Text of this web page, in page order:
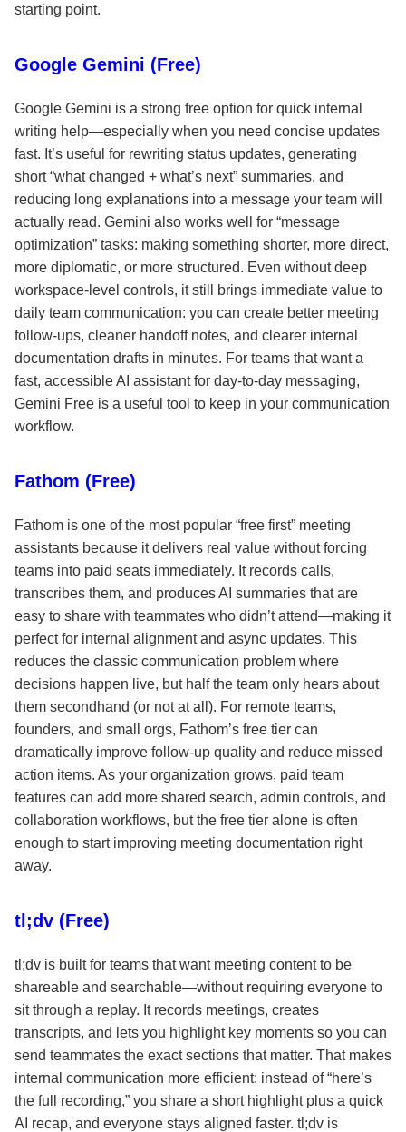
starting point.
Google Gemini (Free)
Google Gemini is a strong free option for quick internal
writing help—especially when you need concise updates
fast. It’s useful for rewriting status updates, generating
short “what changed + what’s next” summaries, and
reducing long explanations into a message your team will
actually read. Gemini also works well for “message
optimization” tasks: making something shorter, more direct,
more diplomatic, or more structured. Even without deep
workspace-level controls, it still brings immediate value to
daily team communication: you can create better meeting
follow-ups, cleaner handoff notes, and clearer internal
documentation drafts in minutes. For teams that want a
fast, accessible AI assistant for day-to-day messaging,
Gemini Free is a useful tool to keep in your communication
workflow.
Fathom (Free)
Fathom is one of the most popular “free first” meeting
assistants because it delivers real value without forcing
teams into paid seats immediately. It records calls,
transcribes them, and produces AI summaries that are
easy to share with teammates who didn’t attend—making it
perfect for internal alignment and async updates. This
reduces the classic communication problem where
decisions happen live, but half the team only hears about
them secondhand (or not at all). For remote teams,
founders, and small orgs, Fathom’s free tier can
dramatically improve follow-up quality and reduce missed
action items. As your organization grows, paid team
features can add more shared search, admin controls, and
collaboration workflows, but the free tier alone is often
enough to start improving meeting documentation right
away.
tl;dv (Free)
tl;dv is built for teams that want meeting content to be
shareable and searchable—without requiring everyone to
sit through a replay. It records meetings, creates
transcripts, and lets you highlight key moments so you can
send teammates the exact sections that matter. That makes
internal communication more efficient: instead of “here’s
the full recording,” you share a short highlight plus a quick
AI recap, and everyone stays aligned faster. tl;dv is